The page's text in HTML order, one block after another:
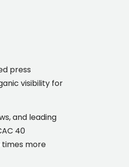
press
visibility for
and leading
40
times more